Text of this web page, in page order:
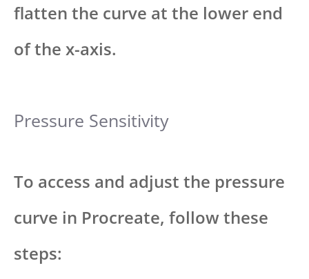
flatten the curve at the lower end
of the x-axis.
Pressure Sensitivity
To access and adjust the pressure
curve in Procreate, follow these
steps: